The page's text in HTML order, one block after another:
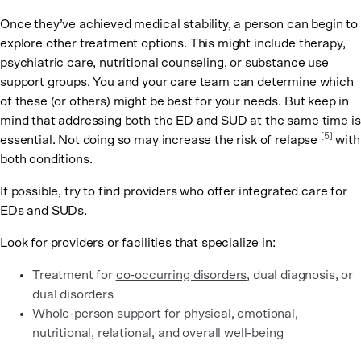
Once they’ve achieved medical stability, a person can begin to
explore other treatment options. This might include therapy,
psychiatric care, nutritional counseling, or substance use
support groups. You and your care team can determine which
of these (or others) might be best for your needs. But keep in
mind that addressing both the ED and SUD at the same time is
essential. Not doing so may increase the risk of relapse
[5] with
both conditions.
If possible, try to find providers who offer integrated care for
EDs and SUDs.
Look for providers or facilities that specialize in:
Treatment for co-occurring disorders, dual diagnosis, or
dual disorders
Whole-person support for physical, emotional,
nutritional, relational, and overall well-being